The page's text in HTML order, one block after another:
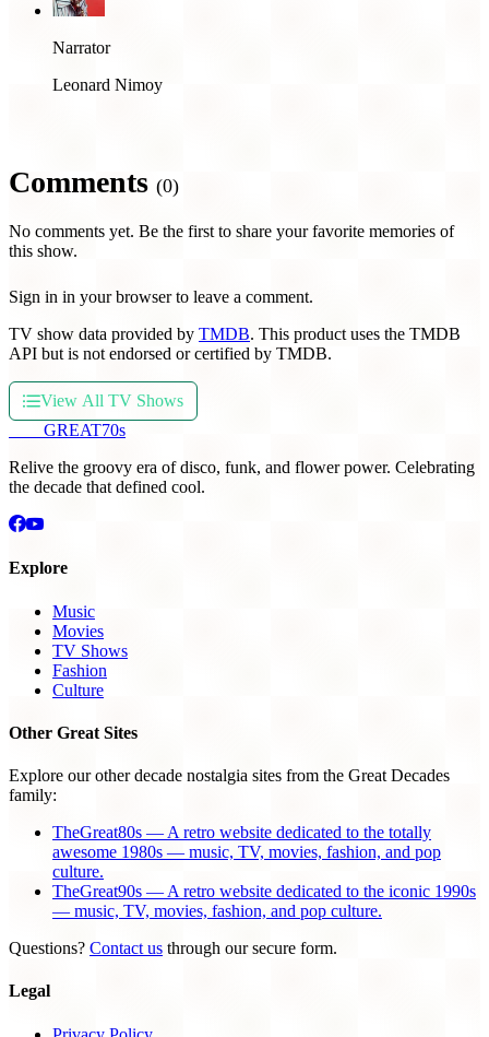
Narrator
Leonard Nimoy
Comments (0)
No comments yet. Be the first to share your favorite memories of
this show.
Sign in in your browser to leave a comment.
TV show data provided by TMDB. This product uses the TMDB
API but is not endorsed or certified by TMDB.
View All TV Shows
GREAT70s
Relive the groovy era of disco, funk, and flower power. Celebrating
the decade that defined cool.
Explore
Music
Movies
TV Shows
Fashion
Culture
Other Great Sites
Explore our other decade nostalgia sites from the Great Decades
family:
TheGreat80s — A retro website dedicated to the totally
awesome 1980s — music, TV, movies, fashion, and pop
culture.
TheGreat90s — A retro website dedicated to the iconic 1990s
— music, TV, movies, fashion, and pop culture.
Questions? Contact us through our secure form.
Legal